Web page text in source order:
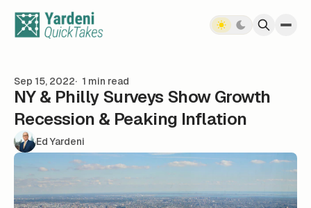
Sep 15, 2022 1 min read
NY & Philly Surveys Show Growth
Recession & Peaking Inflation
Ed Yardeni